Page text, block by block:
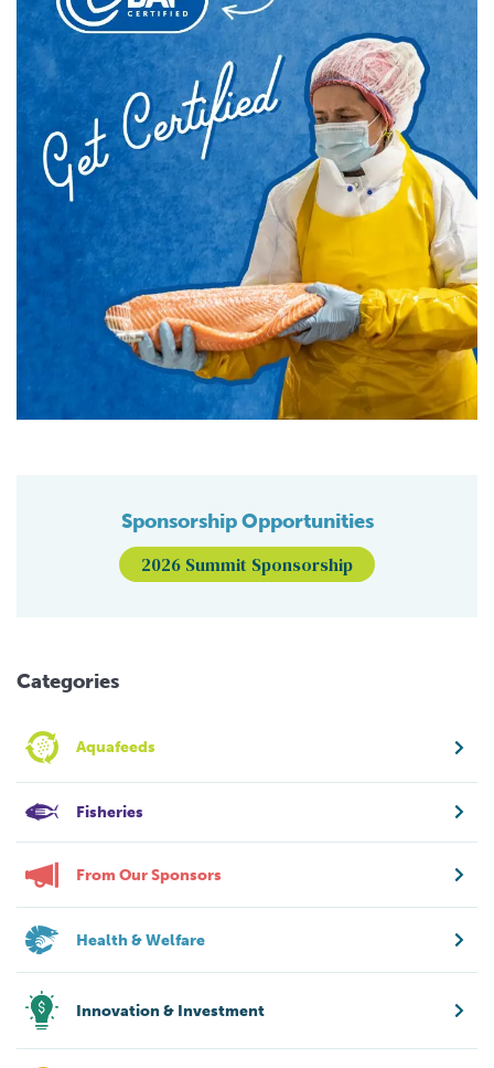
Sponsorship Opportunities
2026 Summit Sponsorship
Categories
Aquafeeds
Fisheries
From Our Sponsors
Health & Welfare
Innovation & Investment